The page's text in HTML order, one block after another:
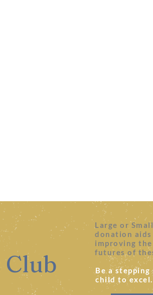
Club
Large or
donation aids
improving
futures of
Be a
child to excel.